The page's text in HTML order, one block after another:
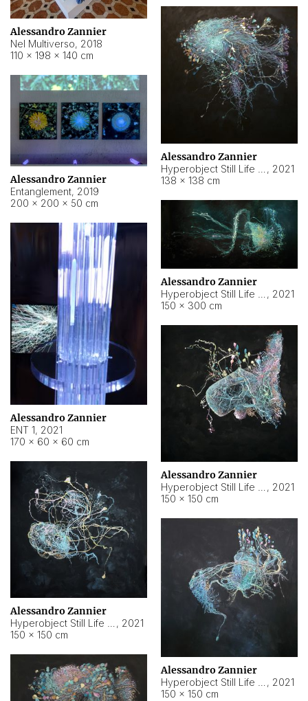
Alessandro Zannier
Nel Multiverso, 2018
110 × 198 × 140 cm
Alessandro Zannier
, 2021
138 × 138 cm
Alessandro Zannier
Entanglement, 2019
200 × 200 × 50 cm
Alessandro Zannier
, 2021
150 × 300 cm
Alessandro Zannier
ENT 1, 2021
170 × 60 × 60 cm
Alessandro Zannier
, 2021
150 × 150 cm
Alessandro Zannier
, 2021
150 × 150 cm
Alessandro Zannier
, 2021
150 × 150 cm